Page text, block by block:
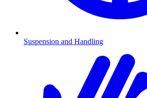
Suspension and Handling